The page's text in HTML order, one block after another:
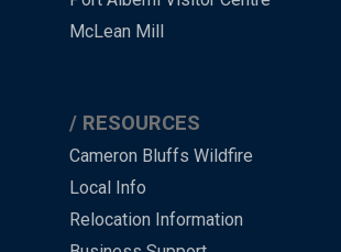
Footer
McLean Mill
RESOURCES
Cameron Bluffs Wildfire
Local Info
Relocation Information